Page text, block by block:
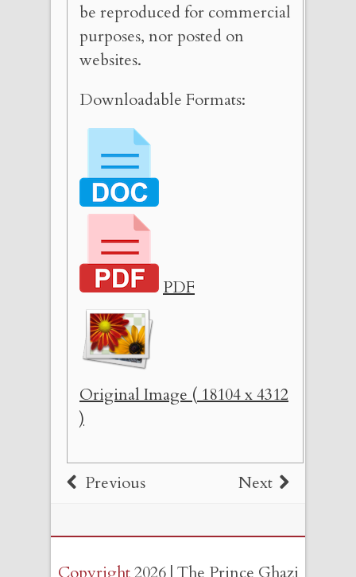
be reproduced for commercial
purposes, nor posted on
websites.
Downloadable Formats:
PDF
Original Image ( 18104 x 4312
)
Previous Next
Copyright2026 | The Prince Ghazi